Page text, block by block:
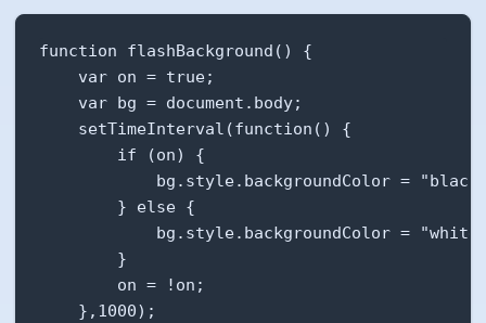
function flashBackground() {
    var on = true;
    var bg = document.body;
    setTimeInterval(function() {
        if (on) {
bg.style.backgroundColor
        } else {
bg.style.backgroundColor =
        }
        on = !on;
    },1000);